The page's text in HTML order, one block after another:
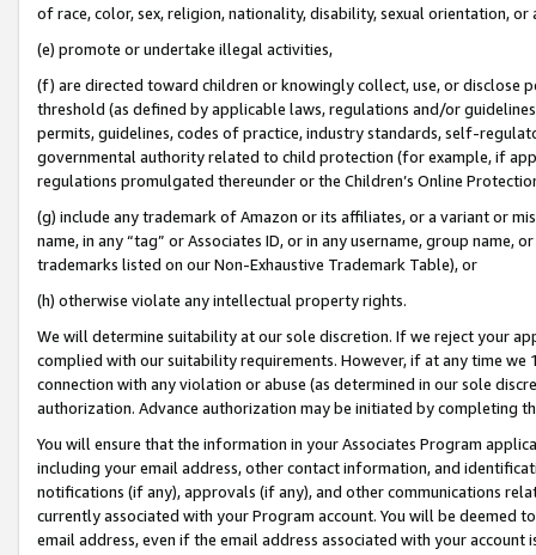
of race, color, sex, religion, nationality, disability, sexual orientation, or
(e) promote or undertake illegal activities,
(f) are directed toward children or knowingly collect, use, or
threshold (as defined by applicable laws, regulations and/or
permits, guidelines, codes of practice, industry standards, self-
governmental authority related to child protection (for example, if
regulations promulgated thereunder or the Children’s Online
(g) include any trademark of Amazon or its affiliates, or a variant or
name, in any “tag” or Associates ID, or in any username, group
trademarks listed on our Non-Exhaustive Trademark Table), or
(h) otherwise violate any intellectual property rights.
We will determine suitability at our sole discretion. If we reject your
complied with our suitability requirements. However, if at any time
connection with any violation or abuse (as determined in our sole
authorization. Advance authorization may be initiated by completing
You will ensure that the information in your Associates Program
including your email address, other contact information, and
notifications (if any), approvals (if any), and other communications
currently associated with your Program account. You will be deemed
email address, even if the email address associated with your account